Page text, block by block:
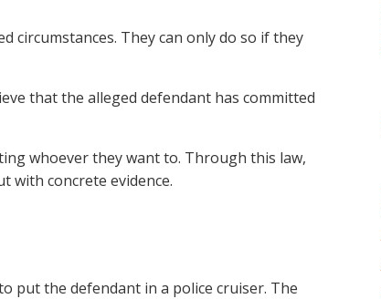
circumstances. They can only do so if they
that the alleged defendant has committed
whoever they want to. Through this law,
with concrete evidence.
put the defendant in a police cruiser. The